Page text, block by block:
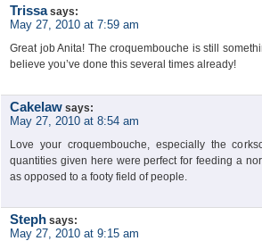
Trissa says:
May 27, 2010 at 7:59 am
Great job Anita! The croquembouche is still
believe you’ve done this several times already!
Cakelaw says:
May 27, 2010 at 8:54 am
Love your croquembouche, especially the
quantities given here were perfect for feeding a
as opposed to a footy field of people.
Steph says:
May 27, 2010 at 9:15 am